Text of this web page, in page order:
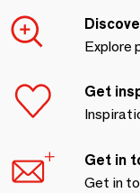
Explore
Get
Get in
Get in